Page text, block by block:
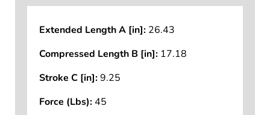
Extended Length A [in]: 26.43
Compressed Length B [in]: 17.18
Stroke C [in]:9.25
Force (Lbs):45